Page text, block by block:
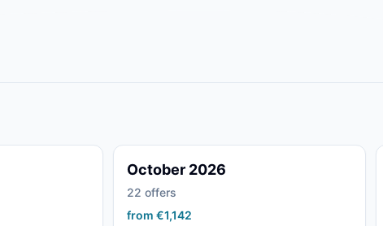
October 2026
22 offers
from €1,142